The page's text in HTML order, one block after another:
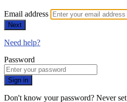
Email address
Next
Need help?
Password
Sign in
Don't know your password? Never